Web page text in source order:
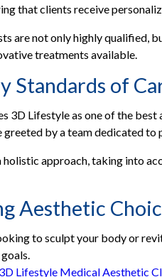
that clients receive
are not only highly qualified,
treatments available.
Standards of
3D Lifestyle as one of the
greeted by a team dedicated
holistic approach, taking into
Aesthetic
to sculpt your body or
3D Lifestyle Medical Aesthetic